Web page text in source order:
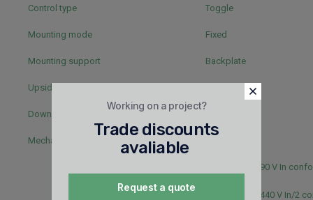
Control type
Toggle
Mounting mode Fixed
Mounting support Backplate
Upside connection
Downside connection
Mechanical durability
5000 cycles 690 V In
20000 cycles 440 V In/2
Working on a project?
Trade discounts
avaliable
Request a quote